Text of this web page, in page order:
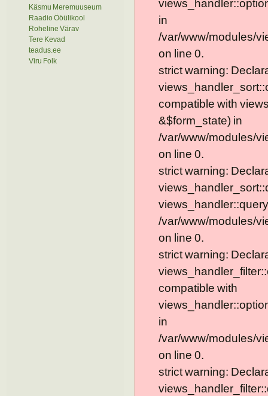
Käsmu Meremuuseum
Raadio Ööülikool
Roheline Värav
Tere Kevad
teadus.ee
Viru Folk
in
/var/www/modules/
on line 0.
strict warning:
compatible with
&$form_state) in
/var/www/modules/
on line 0.
strict warning:
/var/www/modules/
on line 0.
strict warning:
compatible with
in
/var/www/modules/
on line 0.
strict warning: